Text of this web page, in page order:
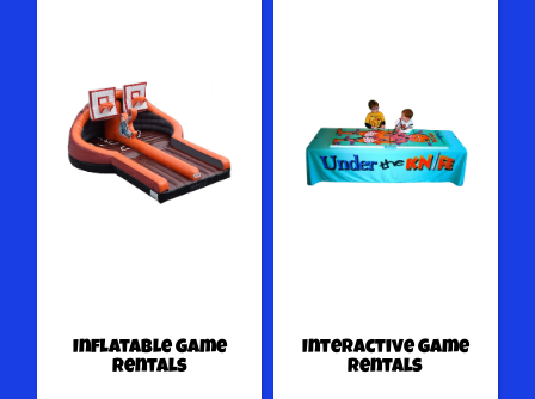
Inflatable Game
Rentals
Interactive Game
Rentals